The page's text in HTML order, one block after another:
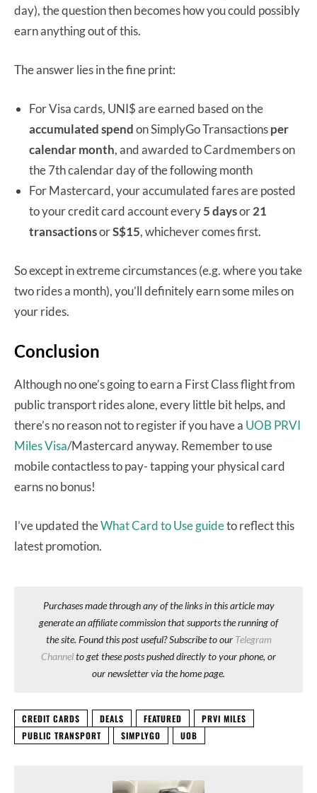
day), the question then becomes how you could possibly
earn anything out of this.
The answer lies in the fine print:
For Visa cards, UNI$ are earned based on the
accumulated spendon SimplyGo Transactionsper
calendar month, and awarded to Cardmembers on
the 7th calendar day of the following month
For Mastercard, your accumulated fares are posted
to your credit card account every5 daysor21
transactionsorS$15, whichever comes first.
So except in extreme circumstances (e.g. where you take
two rides a month), you’ll definitely earn some miles on
your rides.
Conclusion
Although no one’s going to earn a First Class flight from
public transport rides alone, every little bit helps, and
there’s no reason not to register if you have a UOB PRVI
Miles Visa/Mastercard anyway. Remember to use
mobile contactless to pay- tapping your physical card
earns no bonus!
I’ve updated theWhat Card to Use guideto reflect this
latest promotion.
Purchases made through any of the links in this article may
generate an affiliate commission that supports the running of
the site. Found this post useful? Subscribe to our Telegram
Channelto get these posts pushed directly to your phone, or
our newsletter via the home page.
CREDIT CARDS DEALS FEATURED
PRVI MILES
PUBLIC TRANSPORT
SIMPLYGO UOB